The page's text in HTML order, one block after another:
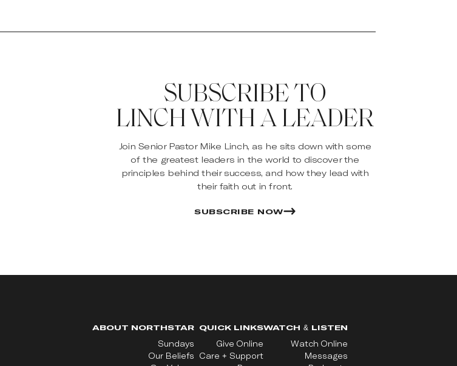
SUBSCRIBE TO
LINCH WITH A LEADER
Join Senior Pastor Mike Linch, as he sits down with some
of the greatest leaders in the world to discover the
principles behind their success, and how they lead with
their faith out in front.
SUBSCRIBE NOW
ABOUT NORTHSTAR
Sundays
Our Beliefs
QUICK LINKS
Give Online
Care + Support
WATCH & LISTEN
Watch Online
Messages